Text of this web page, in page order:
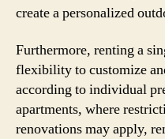
create a personalized
Furthermore, renting a
flexibility to customize
according to individual
apartments, where
renovations may apply,